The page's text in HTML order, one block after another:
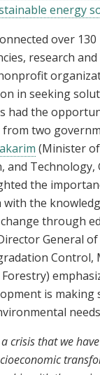
energy
over 130
research and
in seeking
had the
two
(Minister
and
the
the
through
General
Control,
is making
crisis that we